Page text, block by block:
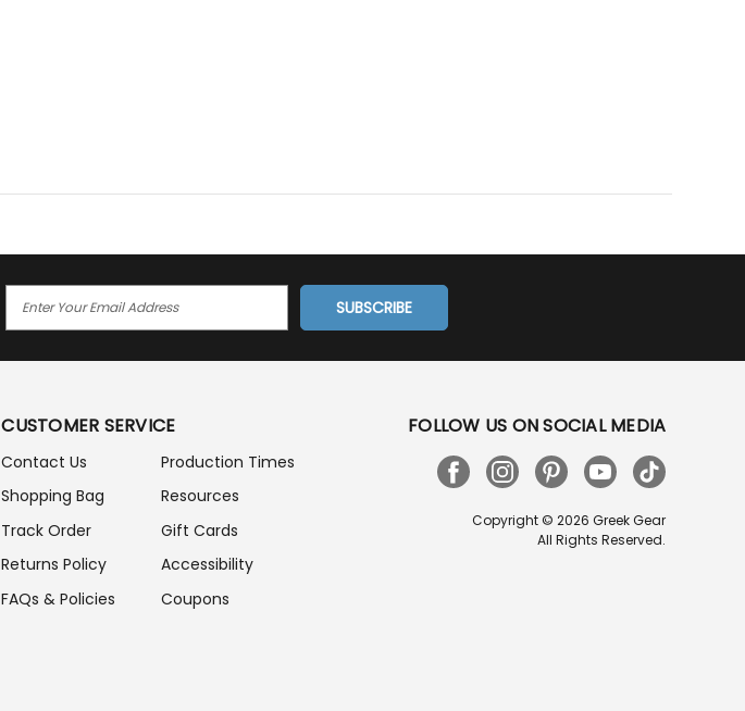
I
D
D
E
S
CUSTOMER SERVICE
Contact Us
Shopping Bag
Track Order
Returns Policy
FAQs & Policies
Production Times
Resources
Gift Cards
Accessibility
Coupons
FOLLOW US ON SOCIAL MEDIA
Copyright © 2026 Greek Gear
All Rights Reserved.